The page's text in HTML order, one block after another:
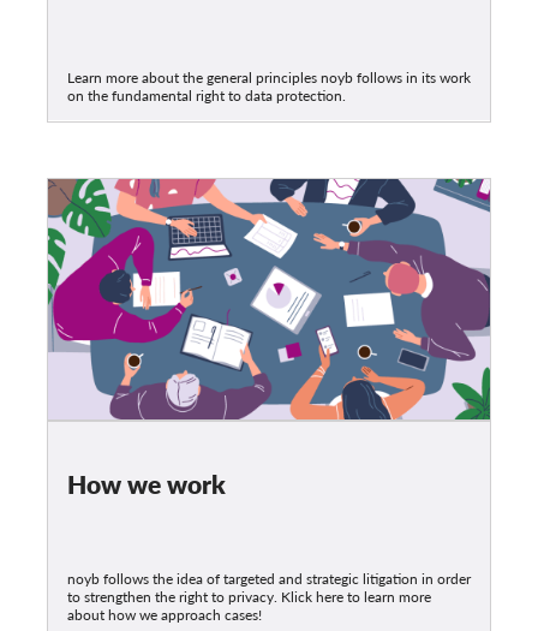
Learn more about the general principles noyb follows in its work
on the fundamental right to data protection.
How we work
noyb follows the idea of targeted and strategic litigation in order
to strengthen the right to privacy. Klick here to learn more
about how we approach cases!